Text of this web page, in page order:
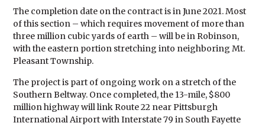
The completion date on the contract is in June 2021. Most
of this section – which requires movement of more than
three million cubic yards of earth – will be in Robinson,
with the eastern portion stretching into neighboring Mt.
Pleasant Township.
The project is part of ongoing work on a stretch of the
Southern Beltway. Once completed, the 13-mile, $800
million highway will link Route 22 near Pittsburgh
International Airport with Interstate 79 in South Fayette